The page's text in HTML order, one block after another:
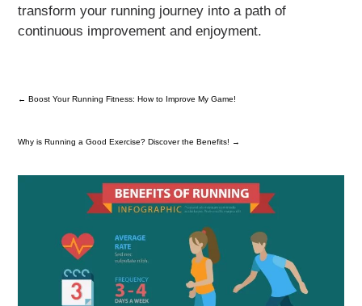
transform your running journey into a path of
continuous improvement and enjoyment.
←Boost Your Running Fitness: How to Improve My Game!
Why is Running a Good Exercise? Discover the Benefits! →